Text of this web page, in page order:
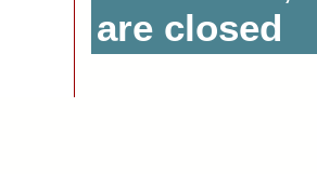
are closed